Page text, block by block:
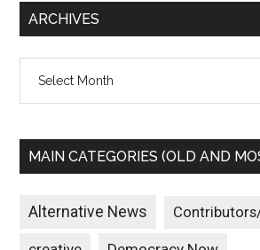
ARCHIVES
MAIN CATEGORIES (OLD AND
Alternative News